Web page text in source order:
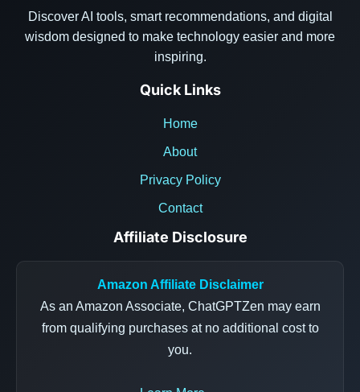
Discover AI tools, smart recommendations, and digital
wisdom designed to make technology easier and more
inspiring.
Quick Links
Home
About
Privacy Policy
Contact
Affiliate Disclosure
Amazon Affiliate Disclaimer
As an Amazon Associate, ChatGPTZen may earn
from qualifying purchases at no additional cost to
you.